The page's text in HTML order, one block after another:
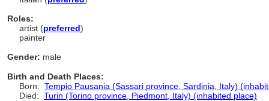
Roles:
artist (preferred)
painter
Gender: male
Birth and Death Places:
Born: Tempio Pausania (Sassari province, Sardinia, Italy)
Died: Turin (Torino province, Piedmont, Italy) (inhabited place)